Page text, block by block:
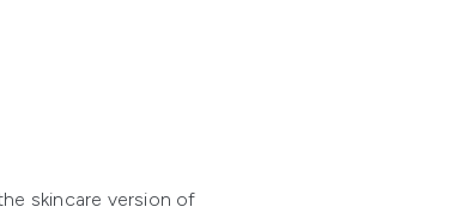
skincare version of